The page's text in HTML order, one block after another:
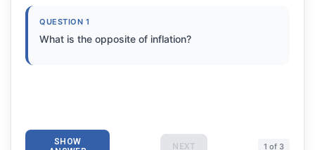
QUESTION 1
What is the opposite of inflation?
SHOW NEXT 1 of 3